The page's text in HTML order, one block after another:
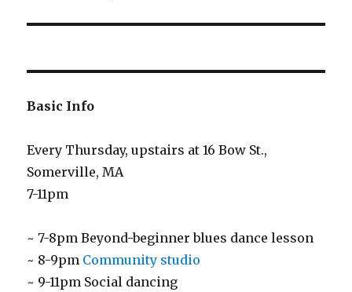
Basic Info
Every Thursday, upstairs at 16 Bow St.,
Somerville, MA
7-11pm
~ 7-8pm Beyond-beginner blues dance lesson
~ 8-9pm Community studio
~ 9-11pm Social dancing